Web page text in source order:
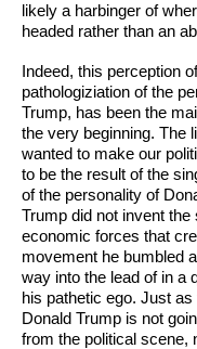
likely a harbinger of
headed rather than an
Indeed, this perception
pathologiziation of the
Trump, has been the
the very beginning. The
wanted to make our
to be the result of the
of the personality of
Trump did not invent the
economic forces that
movement he bumbled
way into the lead of in a
his pathetic ego. Just
Donald Trump is not
from the political scene,